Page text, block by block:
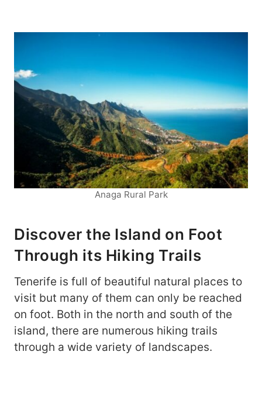
Anaga Rural Park
Discover the Island on Foot
Through its Hiking Trails
Tenerife is full of beautiful natural places to
visit but many of them can only be reached
on foot. Both in the north and south of the
island, there are numerous hiking trails
through a wide variety of landscapes.